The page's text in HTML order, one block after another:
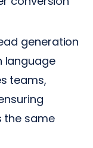
generation
language
teams,
the same